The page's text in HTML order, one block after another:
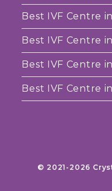
Best IVF Centre
Best IVF Centre
Best IVF Centre
Best IVF Centre
© 2021-2026